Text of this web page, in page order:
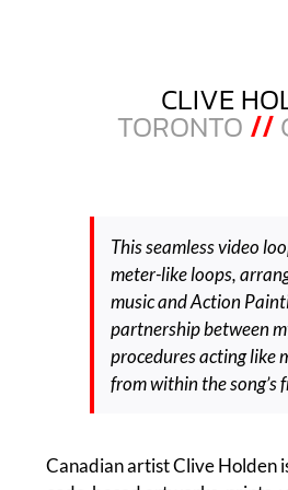
CLIVE
TORONTO //
This seamless video
meter-like loops,
music and Action
partnership between
procedures acting like
from within the song’s
Canadian artist Clive Holden